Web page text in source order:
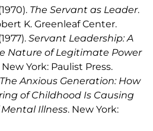
The Servant as Leader.
K. Greenleaf Center.
Servant Leadership: A
Nature of Legitimate Power
New York: Paulist Press.
The Anxious Generation: How
of Childhood Is Causing
Illness. New York: